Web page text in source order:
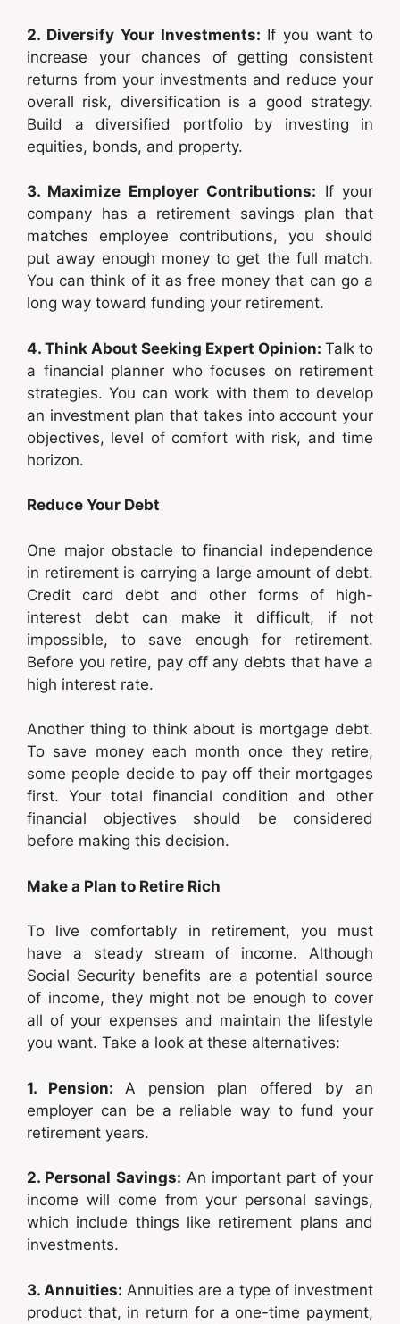
2. Diversify Your Investments: If you want to
increase your chances of getting consistent
returns from your investments and reduce your
overall risk, diversification is a good strategy.
Build a diversified portfolio by investing in
equities, bonds, and property.
3. Maximize Employer Contributions: If your
company has a retirement savings plan that
matches employee contributions, you should
put away enough money to get the full match.
You can think of it as free money that can go a
long way toward funding your retirement.
4. Think About Seeking Expert Opinion: Talk to
a financial planner who focuses on retirement
strategies. You can work with them to develop
an investment plan that takes into account your
objectives, level of comfort with risk, and time
horizon.
Reduce Your Debt
One major obstacle to financial independence
in retirement is carrying a large amount of debt.
Credit card debt and other forms of high-
interest debt can make it difficult, if not
impossible, to save enough for retirement.
Before you retire, pay off any debts that have a
high interest rate.
Another thing to think about is mortgage debt.
To save money each month once they retire,
some people decide to pay off their mortgages
first. Your total financial condition and other
financial objectives should be considered
before making this decision.
Make a Plan to Retire Rich
To live comfortably in retirement, you must
have a steady stream of income. Although
Social Security benefits are a potential source
of income, they might not be enough to cover
all of your expenses and maintain the lifestyle
you want. Take a look at these alternatives:
1. Pension: A pension plan offered by an
employer can be a reliable way to fund your
retirement years.
2. Personal Savings: An important part of your
income will come from your personal savings,
which include things like retirement plans and
investments.
3. Annuities: Annuities are a type of investment
product that, in return for a one-time payment,